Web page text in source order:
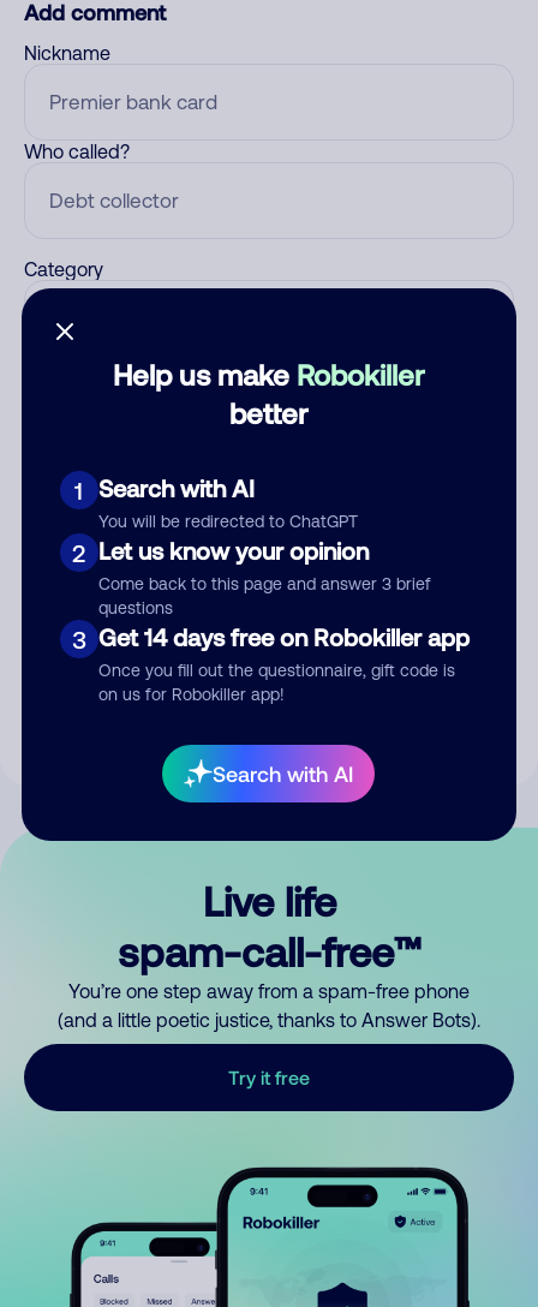
Help us make Robokiller
better
1 Search with AI
You will be redirected to ChatGPT
2 Let us know your opinion
Come back to this page and answer 3 brief
questions
3 Get 14 days free on Robokiller app
Once you fill out the questionnaire, gift code is
on us for Robokiller app!
Search with AI
Add comment
Nickname
Who called?
Category
Submit Comment
By submitting a comment, you give us permission to publish
Live life
spam-call-free™
You’re one step away from a spam-free phone
(and a little poetic justice, thanks to Answer Bots).
Try it free